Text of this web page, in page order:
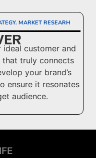
MARKET RESEARH
customer and
truly connects
your brand’s
ensure it resonates
audience.